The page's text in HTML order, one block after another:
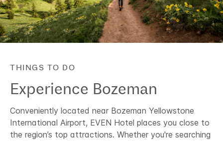
THINGS TO DO
Experience Bozeman
Conveniently located near Bozeman Yellowstone
International Airport, EVEN Hotel places you close to
the region’s top attractions. Whether you're searching